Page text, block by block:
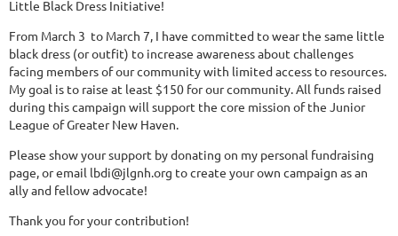
Little Black Dress Initiative!
From March 3 to March 7, I have committed to wear the same little
black dress (or outfit) to increase awareness about challenges
facing members of our community with limited access to resources.
My goal is to raise at least $150 for our community. All funds raised
during this campaign will support the core mission of the Junior
League of Greater New Haven.
Please show your support by donating on my personal fundraising
page, or email lbdi@jlgnh.org to create your own campaign as an
ally and fellow advocate!
Thank you for your contribution!